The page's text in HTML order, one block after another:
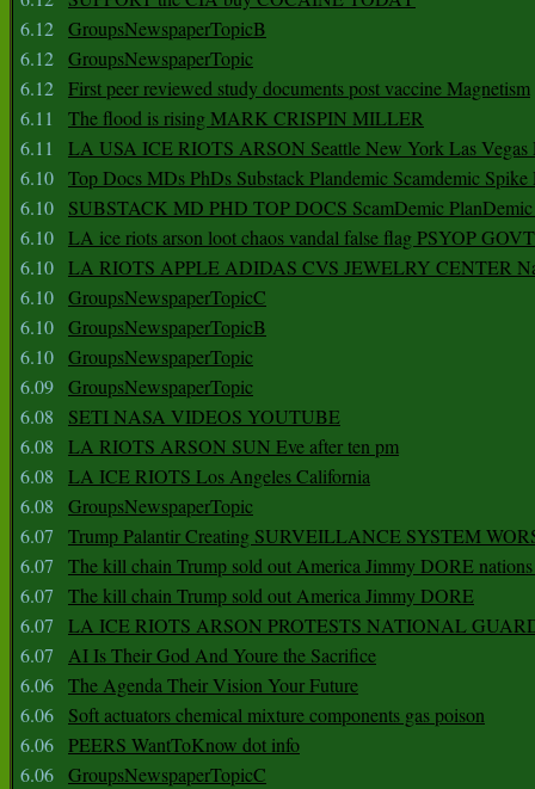
6.12 GroupsNewspaperTopicB
6.12 GroupsNewspaperTopic
6.12 First peer reviewed study documents post vaccine Magnetism
6.11
The flood is rising MARK CRISPIN MILLER
6.11
LA USA ICE RIOTS ARSON Seattle New York Las Vegas
6.10 Top Docs MDs PhDs Substack Plandemic Scamdemic Spike
6.10
SUBSTACK MD PHD TOP DOCS ScamDemic PlanDemic
6.10 LA ice riots arson loot chaos vandal false flag PSYOP
6.10 LA RIOTS APPLE ADIDAS CVS JEWELRY CENTER
6.10 GroupsNewspaperTopicC
6.10 GroupsNewspaperTopicB
6.10 GroupsNewspaperTopic
6.09 GroupsNewspaperTopic
6.08
SETI NASA VIDEOS YOUTUBE
6.08
LA RIOTS ARSON SUN Eve after ten pm
6.08
LA ICE RIOTS Los Angeles California
6.08
GroupsNewspaperTopic
6.07
Trump Palantir Creating SURVEILLANCE SYSTEM
6.07
The kill chain Trump sold out America Jimmy DORE
6.07
The kill chain Trump sold out America Jimmy DORE
6.07
LA ICE RIOTS ARSON PROTESTS NATIONAL
6.07
AI Is Their God And Youre the Sacrifice
6.06 The Agenda Their Vision Your Future
6.06
Soft actuators chemical mixture components gas poison
6.06 PEERS WantToKnow dot info
6.06 GroupsNewspaperTopicC